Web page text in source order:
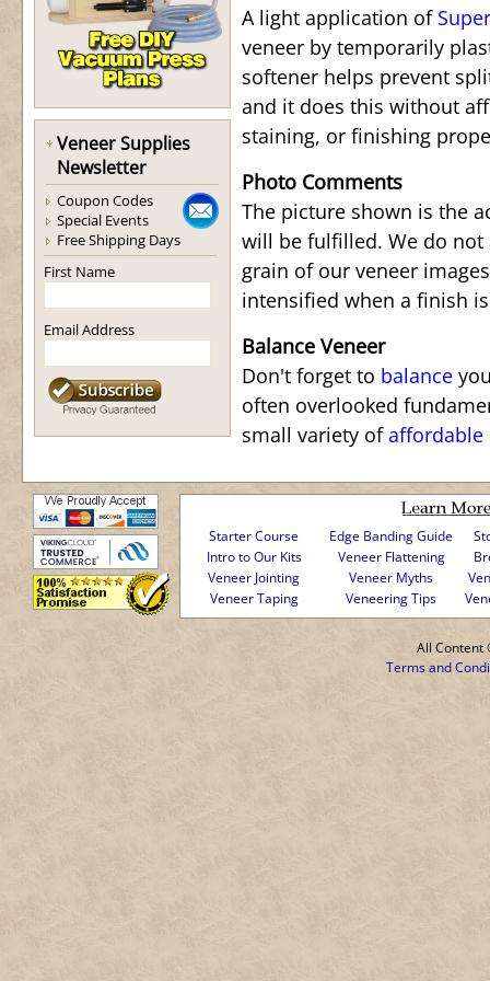
Veneer Supplies
Newsletter
Coupon Codes
Special Events
Free Shipping Days
First Name
Email Address
A light application of
veneer by temporarily
softener helps prevent
and it does this without
staining, or finishing
Photo Comments
The picture shown is the
will be fulfilled. We do
grain of our veneer
intensified when a finish
Balance Veneer
Don't forget to balance
often overlooked
small variety ofaffordable
Starter Course Edge Banding Guide
Intro to Our Kits
Veneer Flattening
Veneer Jointing
Veneer Myths
Veneer Taping
Veneering Tips
All Content
Terms and